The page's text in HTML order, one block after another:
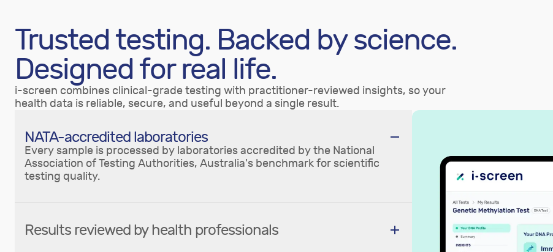
Trusted testing. Backed by science.
Designed for real life.
i-screen combines clinical-grade testing with practitioner-reviewed insights, so your
health data is reliable, secure, and useful beyond a single result.
NATA-accredited laboratories
Every sample is processed by laboratories accredited by the National
Association of Testing Authorities, Australia's benchmark for scientific
testing quality.
Results reviewed by health professionals